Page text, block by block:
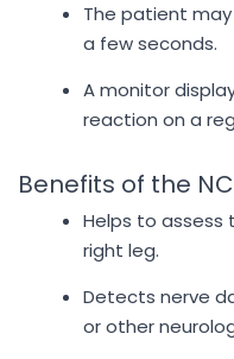
The patient
a few seconds.
A monitor
reaction on a
Benefits of the
Helps to assess
right leg.
Detects nerve
or other